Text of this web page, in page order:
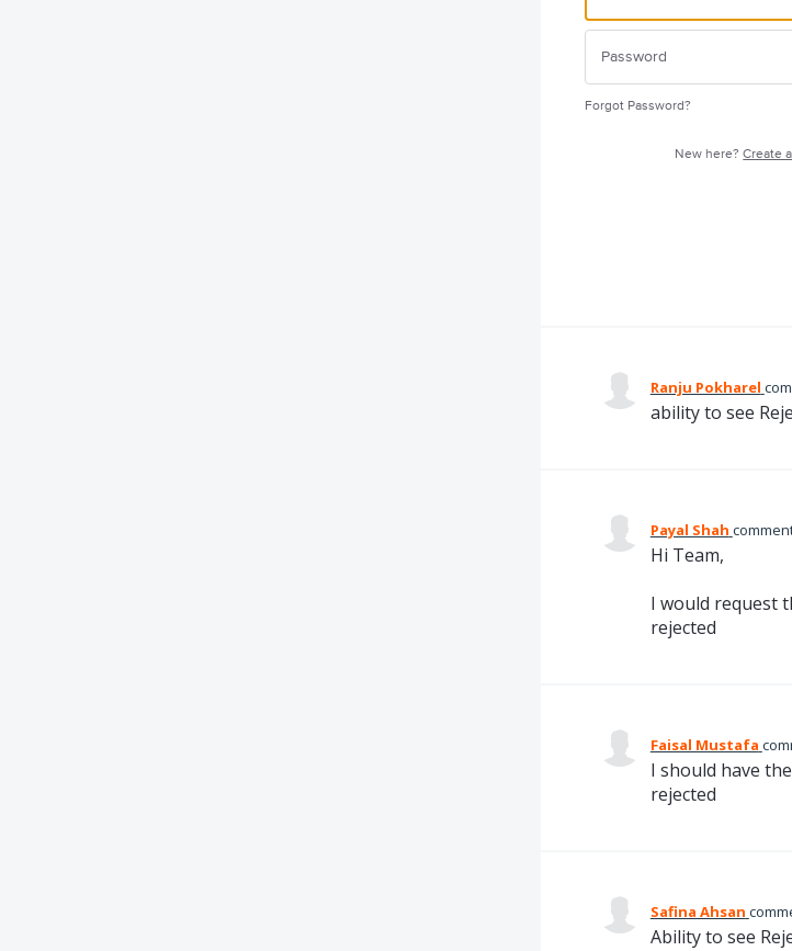
Forgot Password?
New here?Create
Ranju Pokharel
ability to see
Payal Shah
Hi Team,
I would request
rejected
Faisal Mustafa
I should have
rejected
Safina Ahsan
Ability to see